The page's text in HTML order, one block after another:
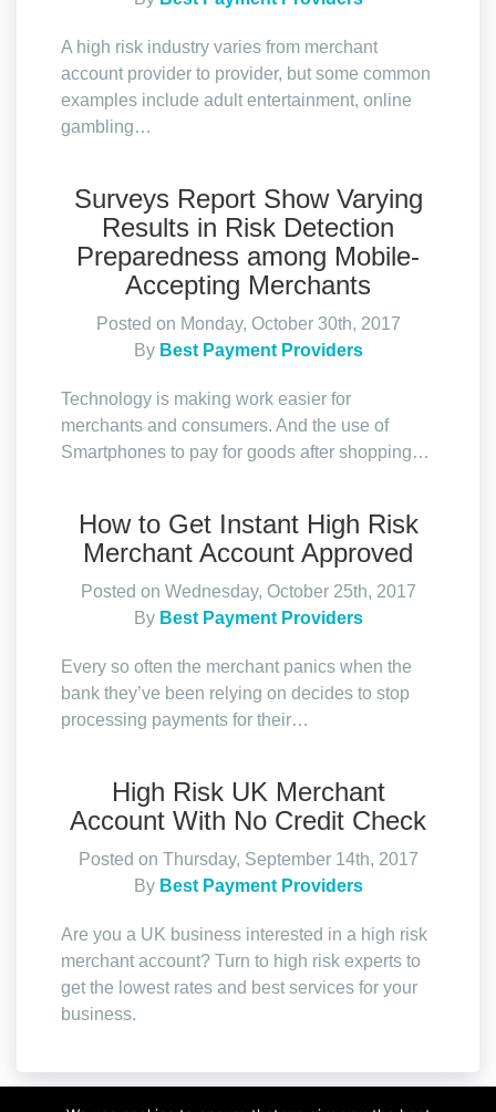
A high risk industry varies from merchant
account provider to provider, but some common
examples include adult entertainment, online
gambling…
Surveys Report Show Varying
Results in Risk Detection
Preparedness among Mobile-
Accepting Merchants
Posted on Monday, October 30th, 2017
By Best Payment Providers
Technology is making work easier for
merchants and consumers. And the use of
Smartphones to pay for goods after shopping…
How to Get Instant High Risk
Merchant Account Approved
Posted on Wednesday, October 25th, 2017
By Best Payment Providers
Every so often the merchant panics when the
bank they’ve been relying on decides to stop
processing payments for their…
High Risk UK Merchant
Account With No Credit Check
Posted on Thursday, September 14th, 2017
By Best Payment Providers
Are you a UK business interested in a high risk
merchant account? Turn to high risk experts to
get the lowest rates and best services for your
business.